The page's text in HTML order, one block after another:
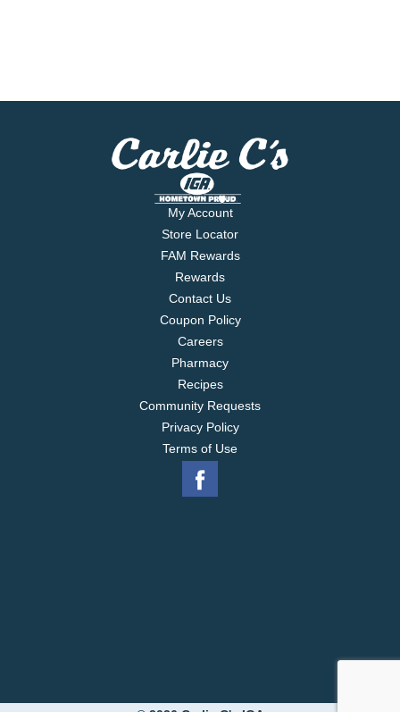
My Account
Store Locator
FAM Rewards
Rewards
Contact Us
Coupon Policy
Careers
Pharmacy
Recipes
Community Requests
Privacy Policy
Terms of Use